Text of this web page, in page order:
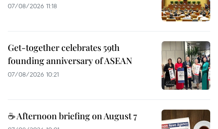
07/08/2026 11:18
Get-together celebrates 59th
founding anniversary of ASEAN
07/08/2026 10:21
☕ Afternoon briefing on August 7